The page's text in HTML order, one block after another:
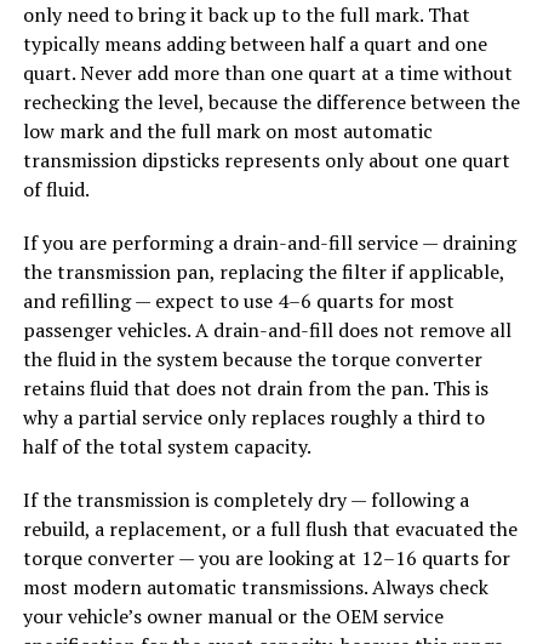
only need to bring it back up to the full mark. That
typically means adding between half a quart and one
quart. Never add more than one quart at a time without
rechecking the level, because the difference between the
low mark and the full mark on most automatic
transmission dipsticks represents only about one quart
of fluid.
If you are performing a drain-and-fill service — draining
the transmission pan, replacing the filter if applicable,
and refilling — expect to use 4–6 quarts for most
passenger vehicles. A drain-and-fill does not remove all
the fluid in the system because the torque converter
retains fluid that does not drain from the pan. This is
why a partial service only replaces roughly a third to
half of the total system capacity.
If the transmission is completely dry — following a
rebuild, a replacement, or a full flush that evacuated the
torque converter — you are looking at 12–16 quarts for
most modern automatic transmissions. Always check
your vehicle’s owner manual or the OEM service